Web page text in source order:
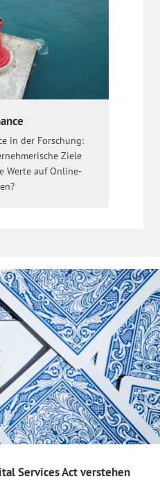
in der Forschung:
Ziele
Werte auf Online-
Services Act verstehen